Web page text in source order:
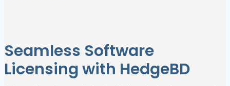
Seamless Software
Licensing with HedgeBD